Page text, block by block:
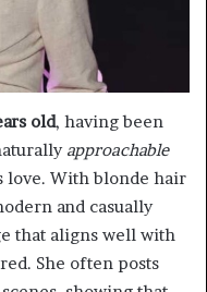
old, having been
approachable
love. With blonde hair
and casually
that aligns well with
She often posts